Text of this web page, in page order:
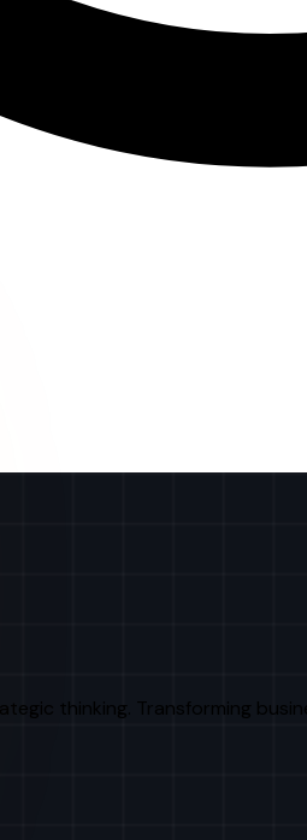
thinking. Transforming